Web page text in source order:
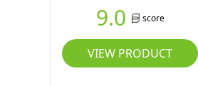
9.0 score
VIEW PRODUCT